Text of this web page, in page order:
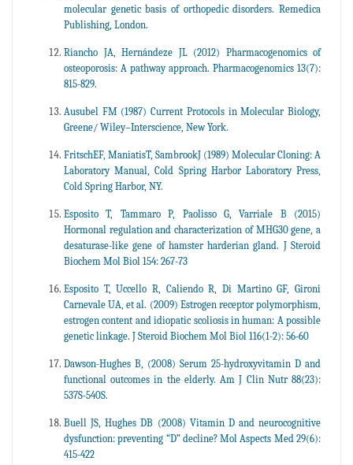
molecular genetic basis of orthopedic disorders. Remedica
Publishing, London.
Riancho JA, Hernándeze JL (2012) Pharmacogenomics of
osteoporosis: A pathway approach. Pharmacogenomics 13(7):
815-829.
Ausubel FM (1987) Current Protocols in Molecular Biology,
Greene/ Wiley–Interscience, New York.
FritschEF, ManiatisT, SambrookJ (1989) Molecular Cloning: A
Laboratory Manual, Cold Spring Harbor Laboratory Press,
Cold Spring Harbor, NY.
Esposito T, Tammaro P, Paolisso G, Varriale B (2015)
Hormonal regulation and characterization of MHG30 gene, a
desaturase-like gene of hamster harderian gland. J Steroid
Biochem Mol Biol 154: 267-73
Esposito T, Uccello R, Caliendo R, Di Martino GF, Gironi
Carnevale UA, et al. (2009) Estrogen receptor polymorphism,
estrogen content and idiopatic scoliosis in human: A possible
genetic linkage. J Steroid Biochem Mol Biol 116(1-2): 56-60
Dawson-Hughes B, (2008) Serum 25-hydroxyvitamin D and
functional outcomes in the elderly. Am J Clin Nutr 88(23):
537S-540S.
Buell JS, Hughes DB (2008) Vitamin D and neurocognitive
dysfunction: preventing “D” decline? Mol Aspects Med 29(6):
415-422